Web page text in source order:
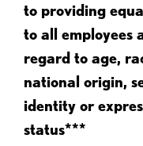
to providing
to all employees
regard to age,
national origin,
identity or
status***